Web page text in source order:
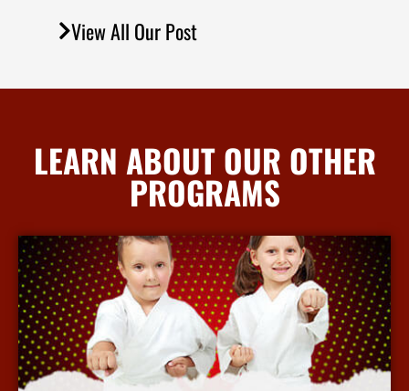
View All Our Post
LEARN ABOUT OUR OTHER
PROGRAMS